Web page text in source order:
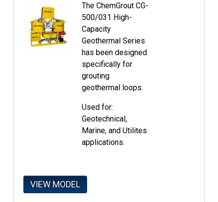
The ChemGrout CG-
500/031 High-
Capacity
Geothermal Series
has been designed
specifically for
grouting
geothermal loops.
Used for:
Geotechnical,
Marine, and Utilites
applications.
VIEW MODEL